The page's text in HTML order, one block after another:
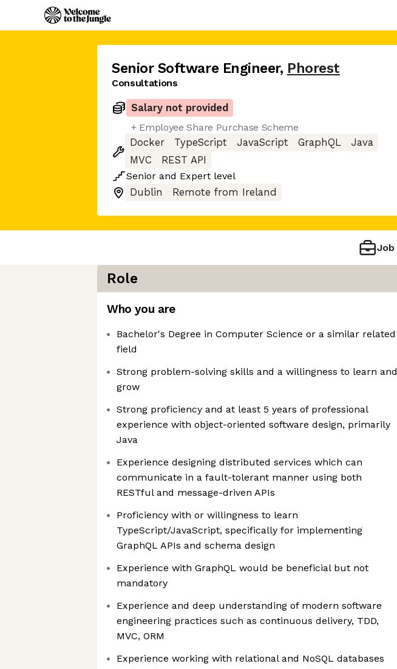
Senior Software Engineer, Phorest
Consultations
Salary not provided
+ Employee Share Purchase Scheme
Docker
TypeScript JavaScript GraphQL
Java
MVC
REST API
Senior and Expert level
Dublin
Remote from Ireland
Job
Role
Who you are
Bachelor's Degree in Computer Science or a similar related
field
Strong problem-solving skills and a willingness to learn and
grow
Strong proficiency and at least 5 years of professional
experience with object-oriented software design, primarily
Java
Experience designing distributed services which can
communicate in a fault-tolerant manner using both
RESTful and message-driven APIs
Proficiency with or willingness to learn
TypeScript/JavaScript, specifically for implementing
GraphQL APIs and schema design
Experience with GraphQL would be beneficial but not
mandatory
Experience and deep understanding of modern software
engineering practices such as continuous delivery, TDD,
MVC, ORM
Experience working with relational and NoSQL databases